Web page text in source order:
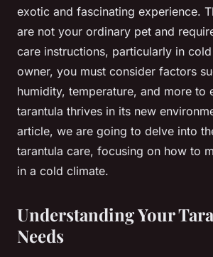
exotic and fascinating experience.
are not your ordinary pet and
care instructions, particularly in
owner, you must consider factors
humidity, temperature, and more to
tarantula thrives in its new
article, we are going to delve into
tarantula care, focusing on how to
in a cold climate.
Understanding Your
Needs